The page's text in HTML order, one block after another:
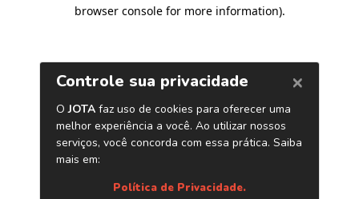
browser console for more information).